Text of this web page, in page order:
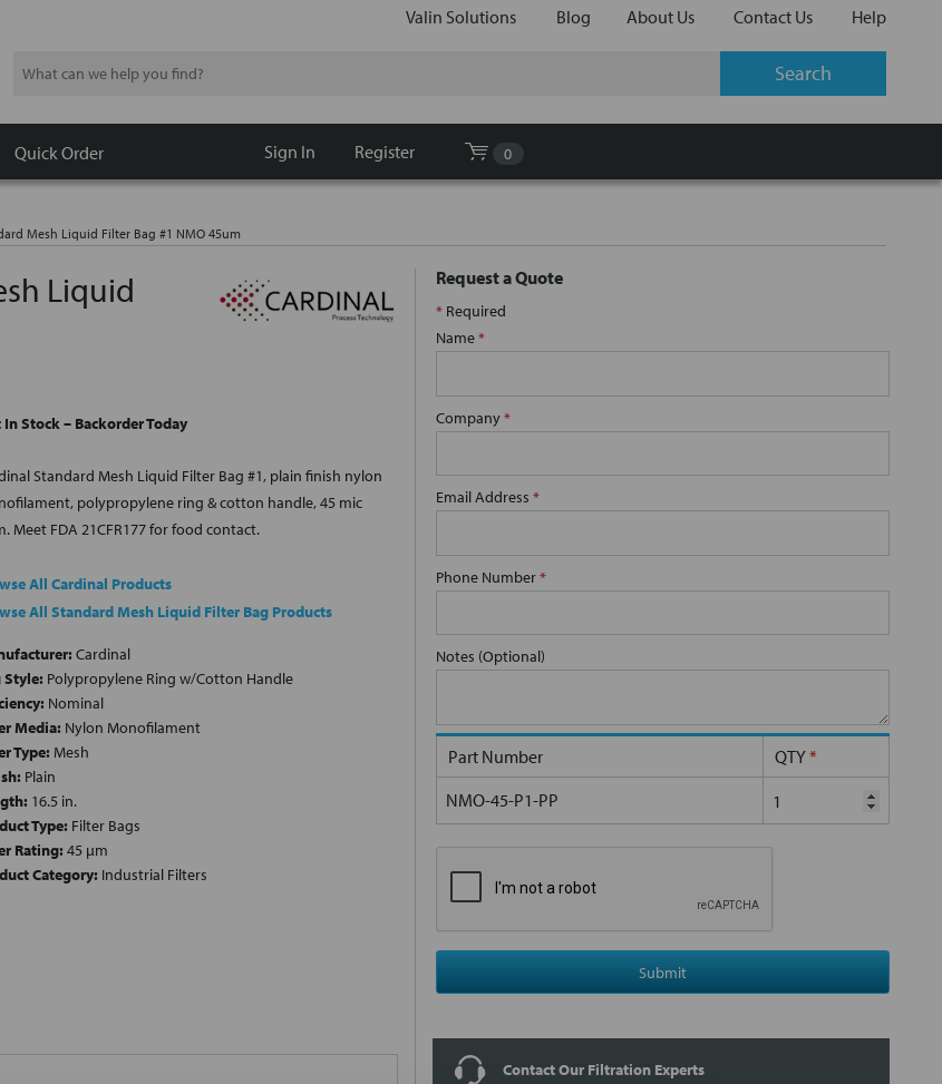
Valin Solutions Blog About Us Contact Us Help
Search
Quick Order Sign In Register 0
Mesh Liquid Filter Bag #1 NMO 45um
Liquid
In Stock – Backorder Today
Standard Mesh Liquid Filter Bag #1, plain finish nylon
polypropylene ring & cotton handle, 45 mic
Meet FDA 21CFR177 for food contact.
All Cardinal Products
All Standard Mesh Liquid Filter Bag Products
Cardinal
Style: Polypropylene Ring w/Cotton Handle
Nominal
Media: Nylon Monofilament
Type: Mesh
Plain
16.5 in.
Type: Filter Bags
Rating: 45 µm
Category: Industrial Filters
Request a Quote
* Required
Name*
Company*
Email Address *
Phone Number*
Notes (Optional)
Part Number QTY*
NMO-45-P1-PP
Submit
Contact Our Filtration Experts